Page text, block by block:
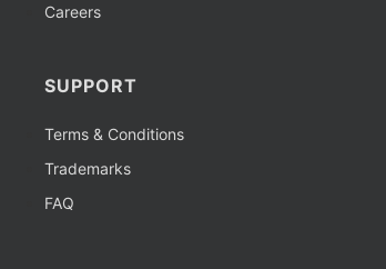
Careers
SUPPORT
Terms & Conditions
Trademarks
FAQ